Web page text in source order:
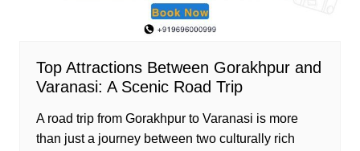
Top Attractions Between Gorakhpur and
Varanasi: A Scenic Road Trip
A road trip from Gorakhpur to Varanasi is more
than just a journey between two culturally rich